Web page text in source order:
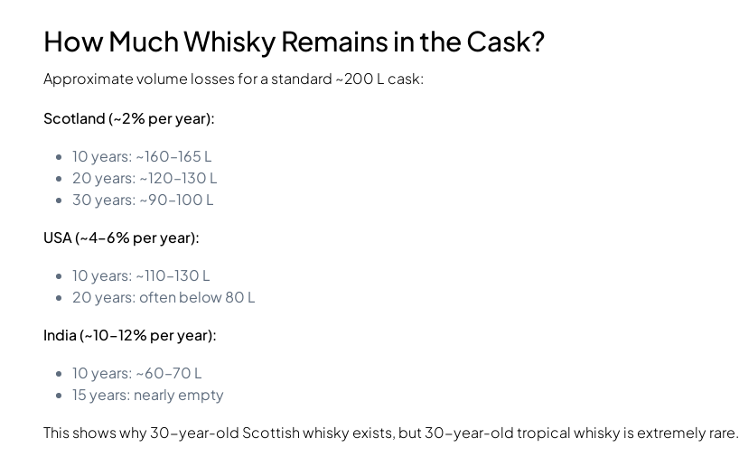
How Much Whisky Remains in the Cask?
Approximate volume losses for a standard ~200 L cask:
Scotland (~2% per year):
10 years: ~160–165 L
20 years: ~120–130 L
30 years: ~90–100 L
USA (~4–6% per year):
10 years: ~110–130 L
20 years: often below 80 L
India (~10–12% per year):
10 years: ~60–70 L
15 years: nearly empty
This shows why 30-year-old Scottish whisky exists, but 30-year-old tropical whisky is extremely rare.